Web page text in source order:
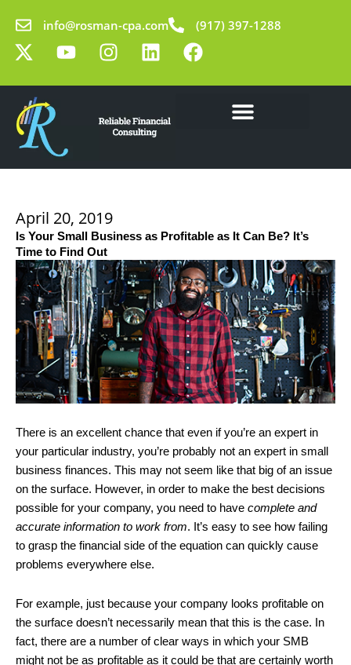
content
info@rosman-cpa.com (917) 397-1288
X
-
t
w
i
t
Y
o
u
e
I
n
s
a
g
L
i
n
e
d
F
a
c
April 20, 2019
Is Your Small Business as Profitable as It Can Be? It’s
Time to Find Out
There is an excellent chance that even if you’re an expert in
your particular industry, you’re probably not an expert in small
business finances. This may not seem like that big of an issue
on the surface. However, in order to make the best decisions
possible for your company, you need to have complete and
accurate information to work from. It’s easy to see how failing
to grasp the financial side of the equation can quickly cause
problems everywhere else.
For example, just because your company looks profitable on
the surface doesn’t necessarily mean that this is the case. In
fact, there are a number of clear ways in which your SMB
might not be as profitable as it could be that are certainly worth